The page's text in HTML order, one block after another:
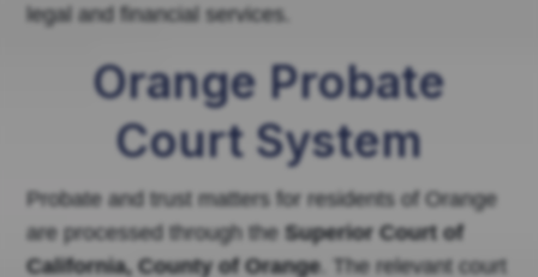
legal and financial services.
Orange Probate
Court System
Probate and trust matters for residents of Orange
are processed through theSuperior Court of
California, County of Orange. The relevant court